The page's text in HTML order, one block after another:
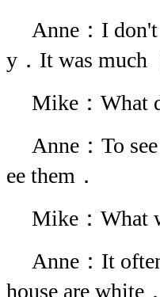
Anne：I
y．It was much
Mike：What
Anne：To
ee them．
Mike：What
Anne：It
house are white